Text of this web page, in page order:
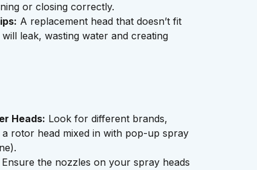
or closing correctly.
A replacement head that doesn’t fit
leak, wasting water and creating
Heads: Look for different brands,
rotor head mixed in with pop-up spray
Ensure the nozzles on your spray heads